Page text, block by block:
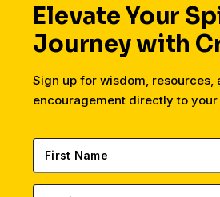
Elevate Your
Journey with
Sign up for wisdom, resources,
encouragement directly to your